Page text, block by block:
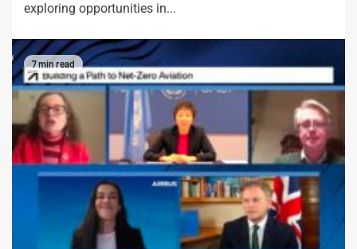
exploring opportunities in...
7 min read